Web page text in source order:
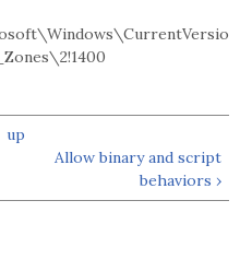
up
Allow binary and script
behaviors ›